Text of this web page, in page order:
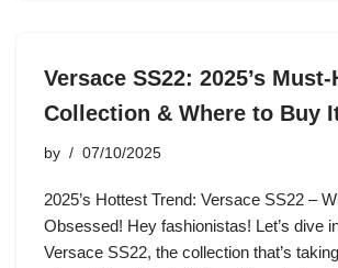
Versace SS22: 2025’s Must-
Collection & Where to Buy
by 07/10/2025
2025’s Hottest Trend: Versace SS22 –
Obsessed! Hey fashionistas! Let’s dive
Versace SS22, the collection that’s